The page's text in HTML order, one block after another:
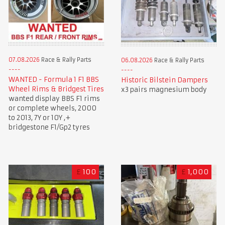
07.08.2026 Race & Rally Parts
WANTED - Formula 1 F1 BBS
Wheel Rims & Bridgest Tires
wanted display BBS F1 rims
or complete wheels, 2000
to 2013, 7Y or 10Y ,+
bridgestone F1/Gp2 tyres
06.08.2026 Race & Rally Parts
Historic Bilstein Dampers
x3 pairs magnesium body
£ 100 £ 1,000